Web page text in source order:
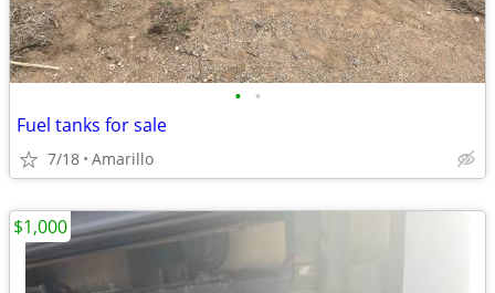
• •
Fuel tanks for sale
7/18 Amarillo
$1,000